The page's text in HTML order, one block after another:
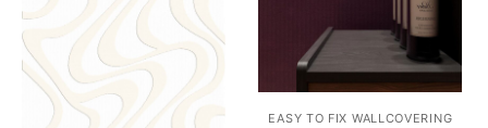
EASY TO FIX WALLCOVERING